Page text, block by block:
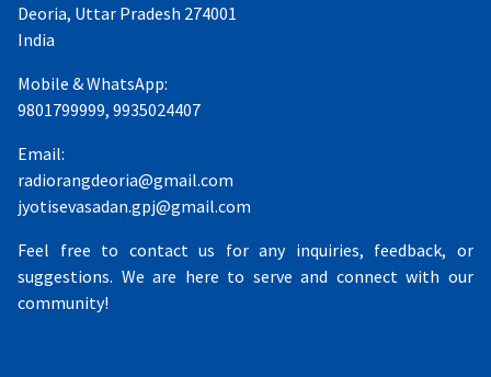
Deoria, Uttar Pradesh 274001
India
Mobile & WhatsApp:
9801799999, 9935024407
Email:
radiorangdeoria@gmail.com
jyotisevasadan.gpj@gmail.com
Feel free to contact us for any inquiries, feedback, or
suggestions. We are here to serve and connect with our
community!